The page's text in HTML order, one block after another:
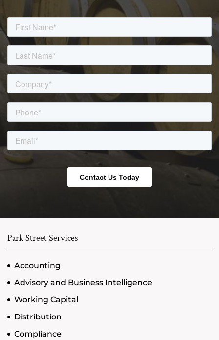
Park Street Services
Accounting
Advisory and Business Intelligence
Working Capital
Distribution
Compliance